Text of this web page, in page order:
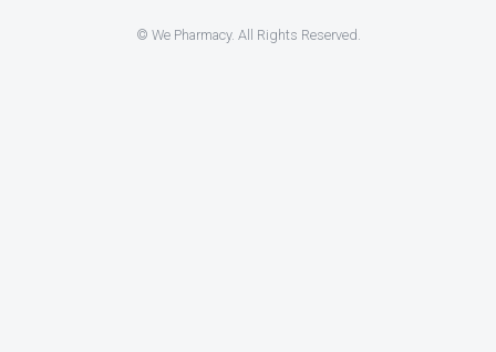
© We Pharmacy. All Rights Reserved.